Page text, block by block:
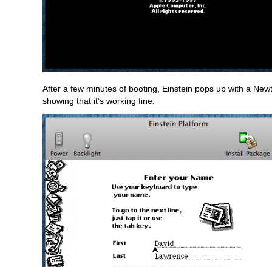
After a few minutes of booting, Einstein pops up with a
showing that it’s working fine.